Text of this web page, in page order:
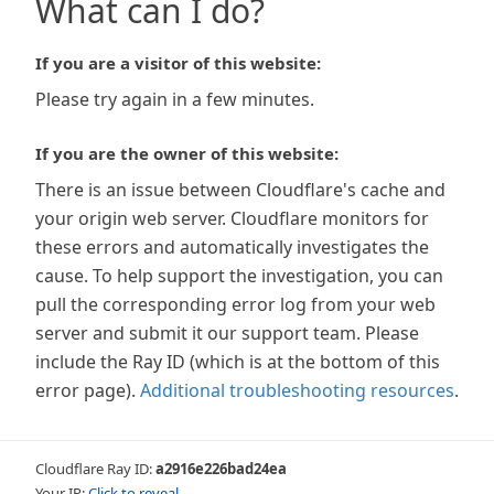
What can I do?
If you are a visitor of this website:
Please try again in a few minutes.
If you are the owner of this website:
There is an issue between Cloudflare's cache and
your origin web server. Cloudflare monitors for
these errors and automatically investigates the
cause. To help support the investigation, you can
pull the corresponding error log from your web
server and submit it our support team. Please
include the Ray ID (which is at the bottom of this
error page). Additional troubleshooting resources.
Cloudflare Ray ID:a2916e226bad24ea